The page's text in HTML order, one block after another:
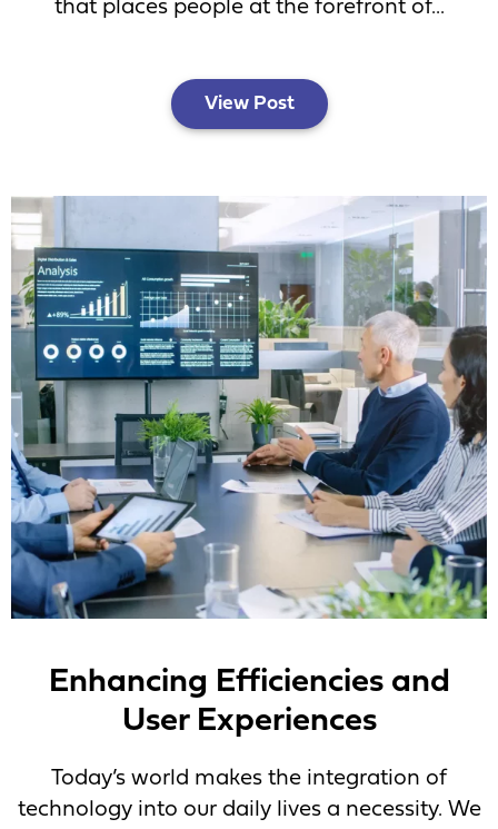
that places people at the forefront of...
View Post
Enhancing Efficiencies and
User Experiences
Today’s world makes the integration of
technology into our daily lives a necessity. We